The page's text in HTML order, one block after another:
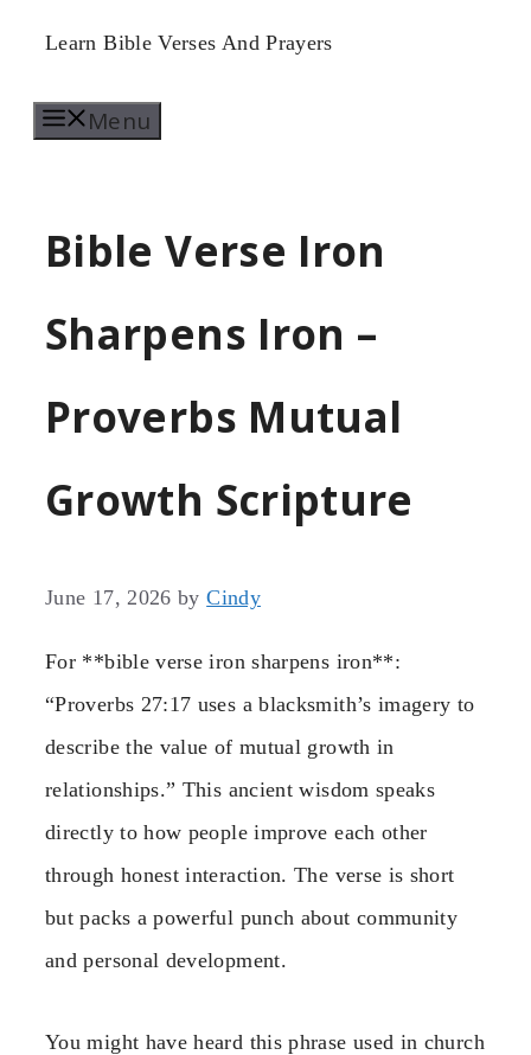
Skip
content
Learn Bible Verses And Prayers
Menu
Bible Verse Iron
Sharpens Iron –
Proverbs Mutual
Growth Scripture
June 17, 2026 byCindy
For **bible verse iron sharpens iron**:
“Proverbs 27:17 uses a blacksmith’s imagery to
describe the value of mutual growth in
relationships.” This ancient wisdom speaks
directly to how people improve each other
through honest interaction. The verse is short
but packs a powerful punch about community
and personal development.
You might have heard this phrase used in church